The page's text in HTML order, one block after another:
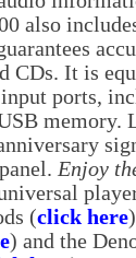
also
CDs. It is
ports,
memory.
Enjoy
(click here
) and the